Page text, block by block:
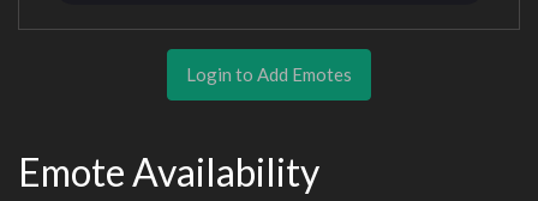
Login to Add Emotes
Emote Availability